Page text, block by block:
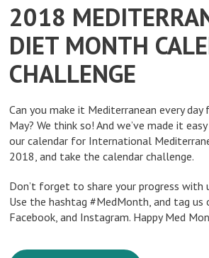
2018
DIET MONTH
CHALLENGE
Can you make it Mediterranean every
May? We think so! And we’ve made it
our calendar for International
2018, and take the calendar challenge.
Don’t forget to share your progress with
Use the hashtag #MedMonth, and tag us
Facebook, and Instagram. Happy Med